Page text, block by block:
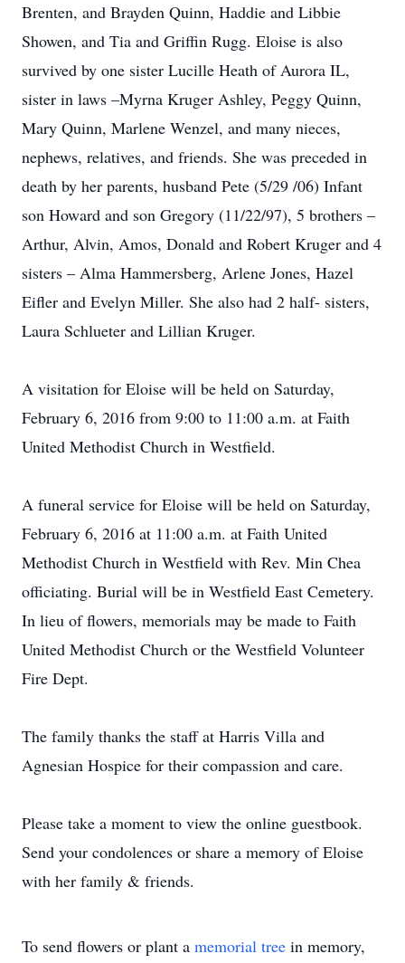
Brenten, and Brayden Quinn, Haddie and Libbie
Showen, and Tia and Griffin Rugg. Eloise is also
survived by one sister Lucille Heath of Aurora IL,
sister in laws –Myrna Kruger Ashley, Peggy Quinn,
Mary Quinn, Marlene Wenzel, and many nieces,
nephews, relatives, and friends. She was preceded in
death by her parents, husband Pete (5/29 /06) Infant
son Howard and son Gregory (11/22/97), 5 brothers –
Arthur, Alvin, Amos, Donald and Robert Kruger and 4
sisters – Alma Hammersberg, Arlene Jones, Hazel
Eifler and Evelyn Miller. She also had 2 half- sisters,
Laura Schlueter and Lillian Kruger.
A visitation for Eloise will be held on Saturday,
February 6, 2016 from 9:00 to 11:00 a.m. at Faith
United Methodist Church in Westfield.
A funeral service for Eloise will be held on Saturday,
February 6, 2016 at 11:00 a.m. at Faith United
Methodist Church in Westfield with Rev. Min Chea
officiating. Burial will be in Westfield East Cemetery.
In lieu of flowers, memorials may be made to Faith
United Methodist Church or the Westfield Volunteer
Fire Dept.
The family thanks the staff at Harris Villa and
Agnesian Hospice for their compassion and care.
Please take a moment to view the online guestbook.
Send your condolences or share a memory of Eloise
with her family & friends.
To send flowers or plant a memorial tree in memory,